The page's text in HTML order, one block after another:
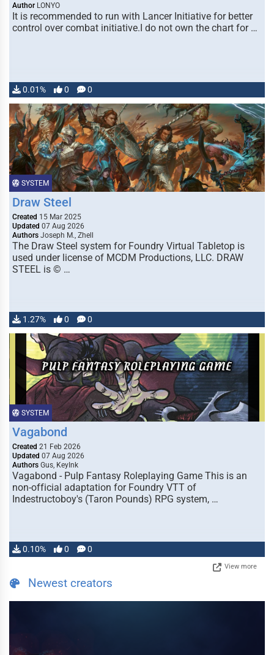
Author LONYO
It is recommended to run with Lancer Initiative for better
control over combat initiative.I do not own the chart for …
0.01% 0 0
SYSTEM
Draw Steel
Created 15 Mar 2025
Updated 07 Aug 2026
Authors Joseph M., Zhell
The Draw Steel system for Foundry Virtual Tabletop is
used under license of MCDM Productions, LLC. DRAW
STEEL is © …
1.27% 0 0
SYSTEM
Vagabond
Created 21 Feb 2026
Updated 07 Aug 2026
Authors Gus, KeyInk
Vagabond - Pulp Fantasy Roleplaying Game This is an
non-official adaptation for Foundry VTT of
Indestructoboy's (Taron Pounds) RPG system, …
0.10% 0 0
View more
Newest creators